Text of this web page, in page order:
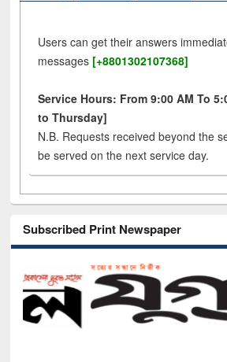
Users can get their answers
messages [+8801302107368]
Service Hours: From 9:00 AM To
to Thursday]
N.B. Requests received beyond the
be served on the next service day.
Subscribed Print Newspaper